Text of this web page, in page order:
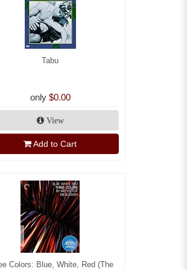
Tabu
only $0.00
View
Add to Cart
Colors: Blue, White, Red (The